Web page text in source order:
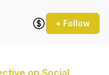
+ Follow
on Social